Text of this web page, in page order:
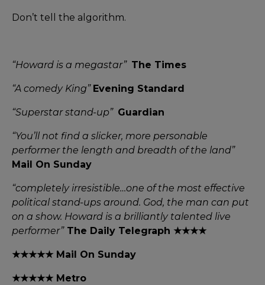
Don’t tell the algorithm.
“Howard is a megastar” The Times
“A comedy King” Evening Standard
“Superstar stand-up” Guardian
“You’ll not find a slicker, more personable
performer the length and breadth of the land”
Mail On Sunday
“completely irresistible…one of the most effective
political stand-ups around. God, the man can put
on a show. Howard is a brilliantly talented live
performer” The Daily Telegraph ★★★★
★★★★★ Mail On Sunday
★★★★★ Metro